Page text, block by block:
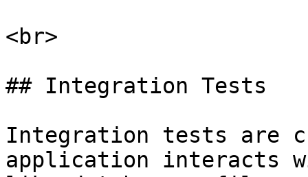
<br>
## Integration Tests
Integration tests are
application interacts